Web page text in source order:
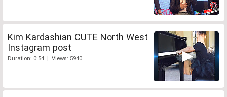
Kim Kardashian CUTE North West
Instagram post
Duration: 0:54 | Views: 5940